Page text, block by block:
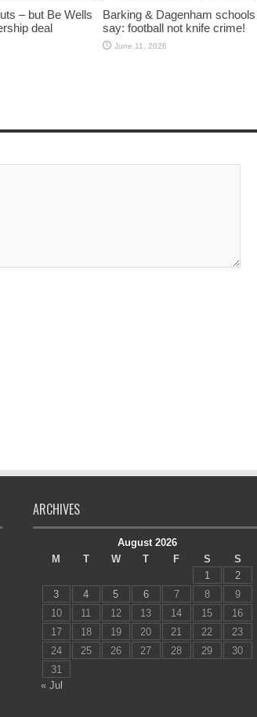
– but Be Wells
deal
Barking & Dagenham schools
say: football not knife crime!
June 11, 2026
ARCHIVES
August 2026
M
T W T F S
S
1
2
3
4 5 6 7 8
9
10
11 12 13 14 15
16
17
18 19 20 21 22
23
24
25 26 27 28 29
30
31
« Jul